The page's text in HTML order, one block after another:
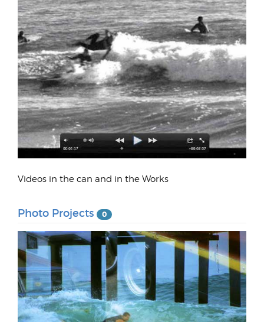
Videos in the can and in the Works
Photo Projects 0